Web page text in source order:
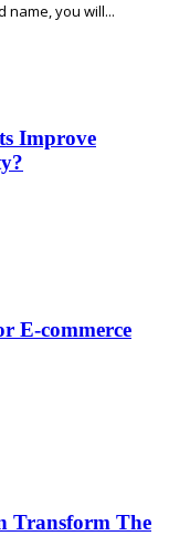
name, you will...
Improve
E-commerce
Transform The